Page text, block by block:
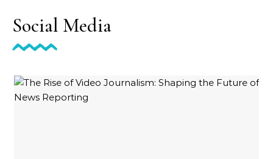
Social Media